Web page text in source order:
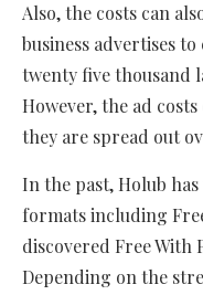
Also, the costs can
business advertises
twenty five thousand
However, the ad
they are spread out
In the past, Holub
formats including
discovered Free With
Depending on the